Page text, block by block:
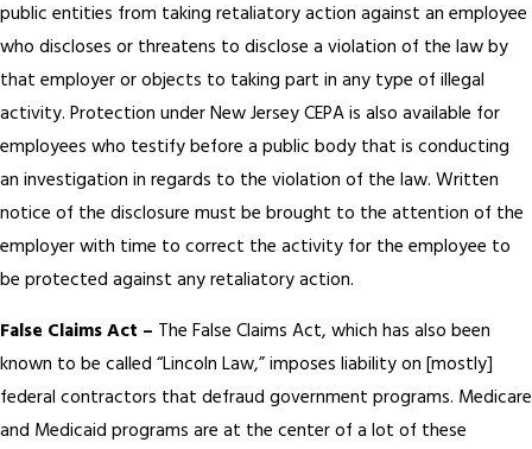
public entities from taking retaliatory action against an employee
who discloses or threatens to disclose a violation of the law by
that employer or objects to taking part in any type of illegal
activity. Protection under New Jersey CEPA is also available for
employees who testify before a public body that is conducting
an investigation in regards to the violation of the law. Written
notice of the disclosure must be brought to the attention of the
employer with time to correct the activity for the employee to
be protected against any retaliatory action.
False Claims Act – The False Claims Act, which has also been
known to be called “Lincoln Law,” imposes liability on [mostly]
federal contractors that defraud government programs. Medicare
and Medicaid programs are at the center of a lot of these